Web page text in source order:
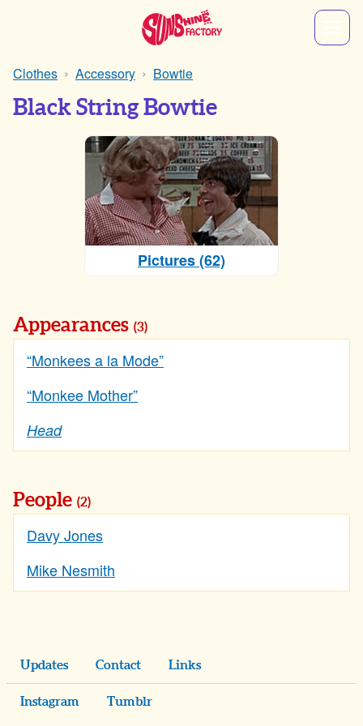
Clothes Accessory Bowtie
Black String Bowtie
Pictures (62)
Appearances (3)
“Monkees a la Mode”
“Monkee Mother”
Head
People (2)
Davy Jones
Mike Nesmith
Updates Contact Links
Instagram Tumblr